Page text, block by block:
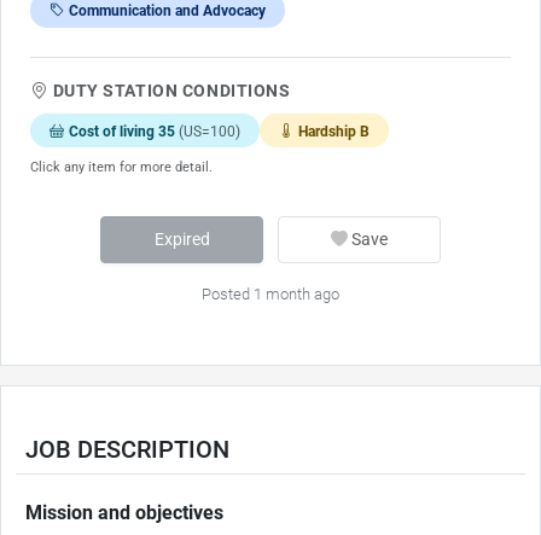
Communication and Advocacy
DUTY STATION CONDITIONS
Cost of living 35 (US=100) Hardship B
Click any item for more detail.
Expired Save
Posted 1 month ago
JOB DESCRIPTION
Mission and objectives